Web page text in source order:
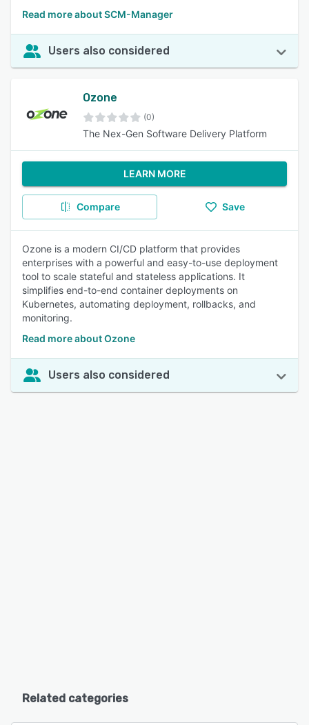
Read more about SCM-Manager
Users also considered
Ozone
(0)
The Nex-Gen Software Delivery Platform
LEARN MORE
Compare Save
Ozone is a modern CI/CD platform that provides
enterprises with a powerful and easy-to-use deployment
tool to scale stateful and stateless applications. It
simplifies end-to-end container deployments on
Kubernetes, automating deployment, rollbacks, and
monitoring.
Read more about Ozone
Users also considered
Related categories